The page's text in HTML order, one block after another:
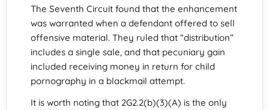
The Seventh Circuit found that the enhancement
was warranted when a defendant offered to sell
offensive material. They ruled that “distribution”
includes a single sale, and that pecuniary gain
included receiving money in return for child
pornography in a blackmail attempt.
It is worth noting that 2G2.2(b)(3)(A) is the only